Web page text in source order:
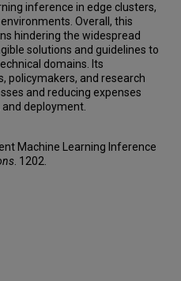
inference in edge clusters,
Overall, this
hindering the widespread
solutions and guidelines to
domains. Its
policymakers, and research
and reducing expenses
deployment.
Machine Learning Inference
. 1202.